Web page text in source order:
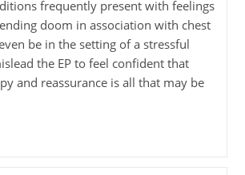
frequently present with feelings
doom in association with chest
be in the setting of a stressful
the EP to feel confident that
and reassurance is all that may be